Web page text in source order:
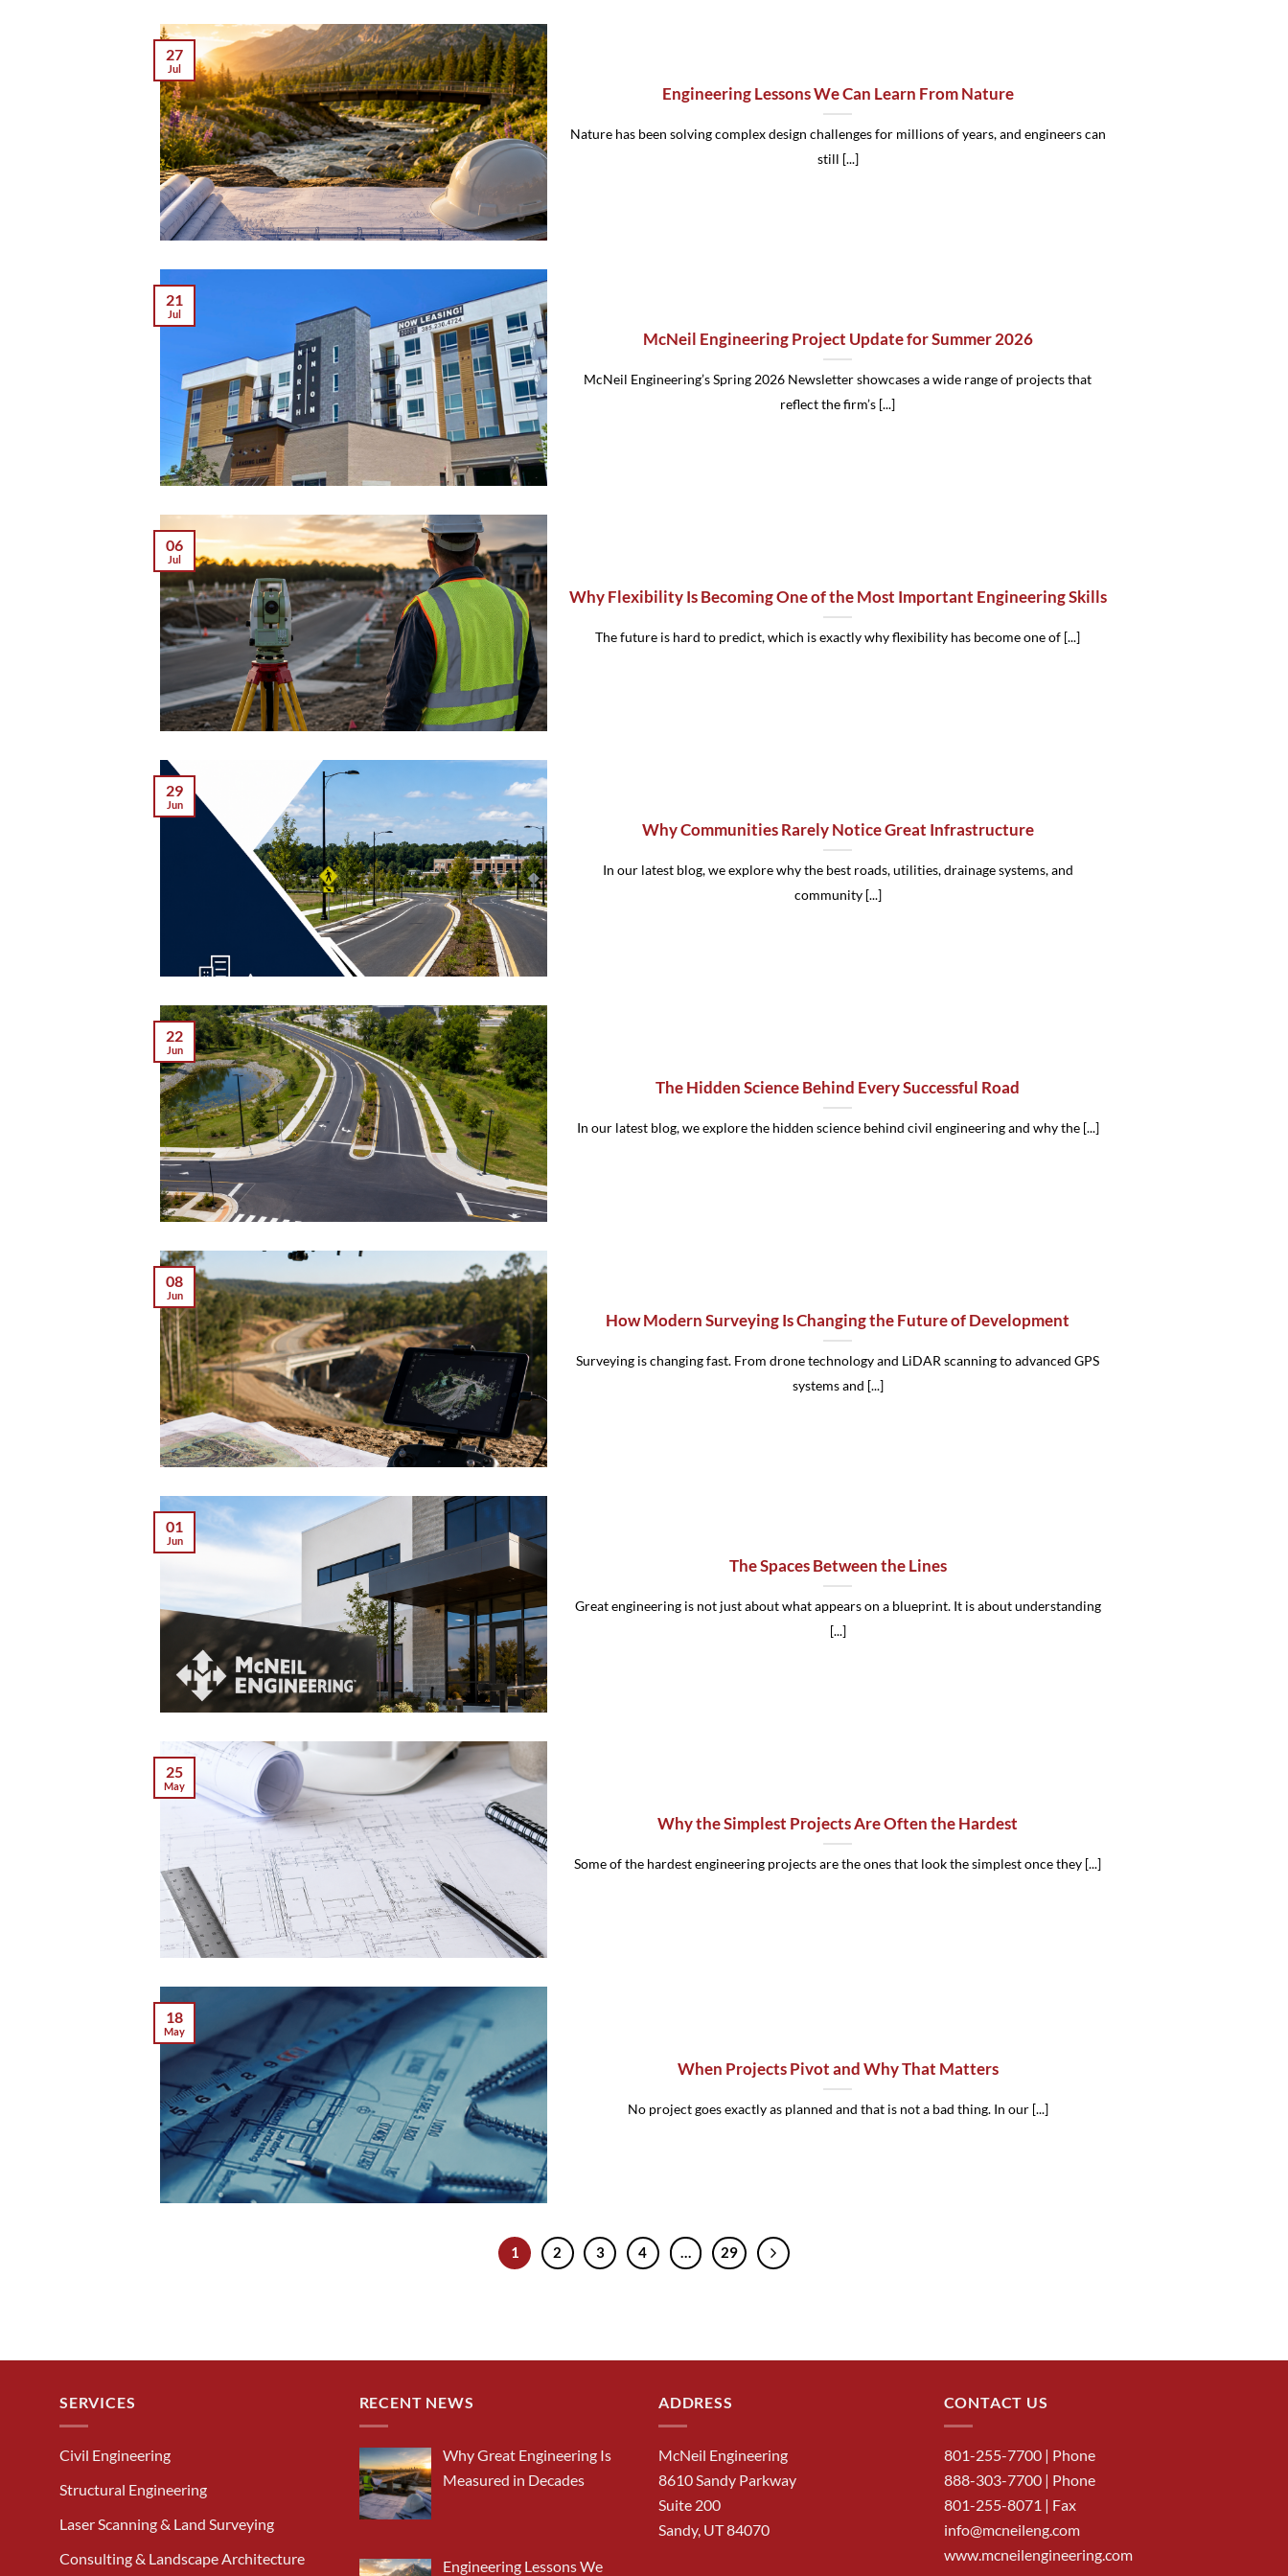
Engineering Lessons We Can Learn From Nature
Nature has been solving complex design challenges for millions of years, and engineers can
still [...]
27
Jul
McNeil Engineering Project Update for Summer 2026
McNeil Engineering’s Spring 2026 Newsletter showcases a wide range of projects that
reflect the firm’s [...]
21
Jul
Why Flexibility Is Becoming One of the Most Important Engineering Skills
The future is hard to predict, which is exactly why flexibility has become one of [...]
06
Jul
Why Communities Rarely Notice Great Infrastructure
In our latest blog, we explore why the best roads, utilities, drainage systems, and
community [...]
29
Jun
The Hidden Science Behind Every Successful Road
In our latest blog, we explore the hidden science behind civil engineering and why the [...]
22
Jun
How Modern Surveying Is Changing the Future of Development
Surveying is changing fast. From drone technology and LiDAR scanning to advanced GPS
systems and [...]
08
Jun
The Spaces Between the Lines
Great engineering is not just about what appears on a blueprint. It is about understanding
[...]
01
Jun
Why the Simplest Projects Are Often the Hardest
Some of the hardest engineering projects are the ones that look the simplest once they [...]
25
May
When Projects Pivot and Why That Matters
No project goes exactly as planned and that is not a bad thing. In our [...]
18
May
1 2 3 4 … 29
SERVICES
Civil Engineering
Structural Engineering
Laser Scanning & Land Surveying
Consulting & Landscape Architecture
RECENT NEWS
Why Great Engineering Is
Measured in Decades
Engineering Lessons We
ADDRESS
McNeil Engineering
8610 Sandy Parkway
Suite 200
Sandy, UT 84070
CONTACT US
801-255-7700| Phone
888-303-7700| Phone
801-255-8071 | Fax
info@mcneileng.com
www.mcneilengineering.com